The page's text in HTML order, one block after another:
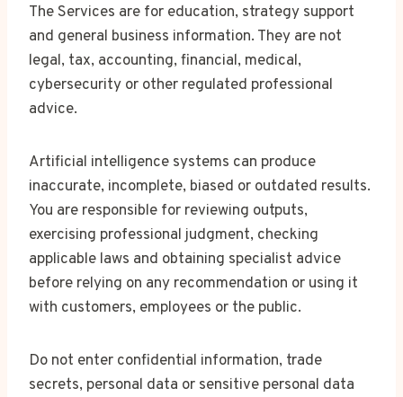
The Services are for education, strategy support
and general business information. They are not
legal, tax, accounting, financial, medical,
cybersecurity or other regulated professional
advice.
Artificial intelligence systems can produce
inaccurate, incomplete, biased or outdated results.
You are responsible for reviewing outputs,
exercising professional judgment, checking
applicable laws and obtaining specialist advice
before relying on any recommendation or using it
with customers, employees or the public.
Do not enter confidential information, trade
secrets, personal data or sensitive personal data